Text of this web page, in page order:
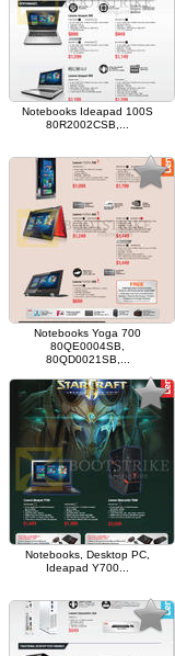
Notebooks Ideapad 100S
80R2002CSB,...
Notebooks Yoga 700
80QE0004SB,
80QD0021SB,...
Notebooks, Desktop PC,
Ideapad Y700...